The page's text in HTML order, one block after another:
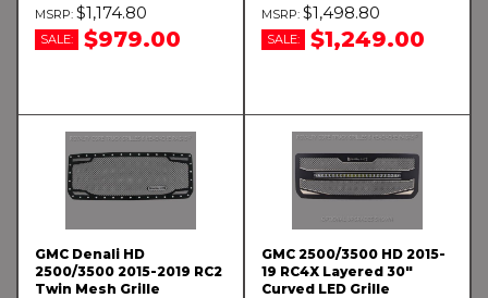
$1,174.80
SALE: $979.00
$1,498.80
SALE: $1,249.00
GMC Denali HD
2500/3500 2015-2019 RC2
Twin Mesh Grille
GMC 2500/3500 HD 2015-
19 RC4X Layered 30"
Curved LED Grille